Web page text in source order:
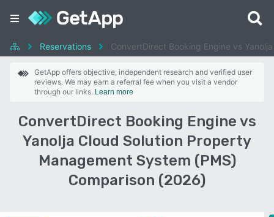
Reservations ConvertDirect Booking Engine vs
GetApp offers objective, independent research and verified user
reviews. We may earn a referral fee when you visit a vendor
through our links. Learn more
ConvertDirect Booking Engine vs
Yanolja Cloud Solution Property
Management System (PMS)
Comparison (2026)